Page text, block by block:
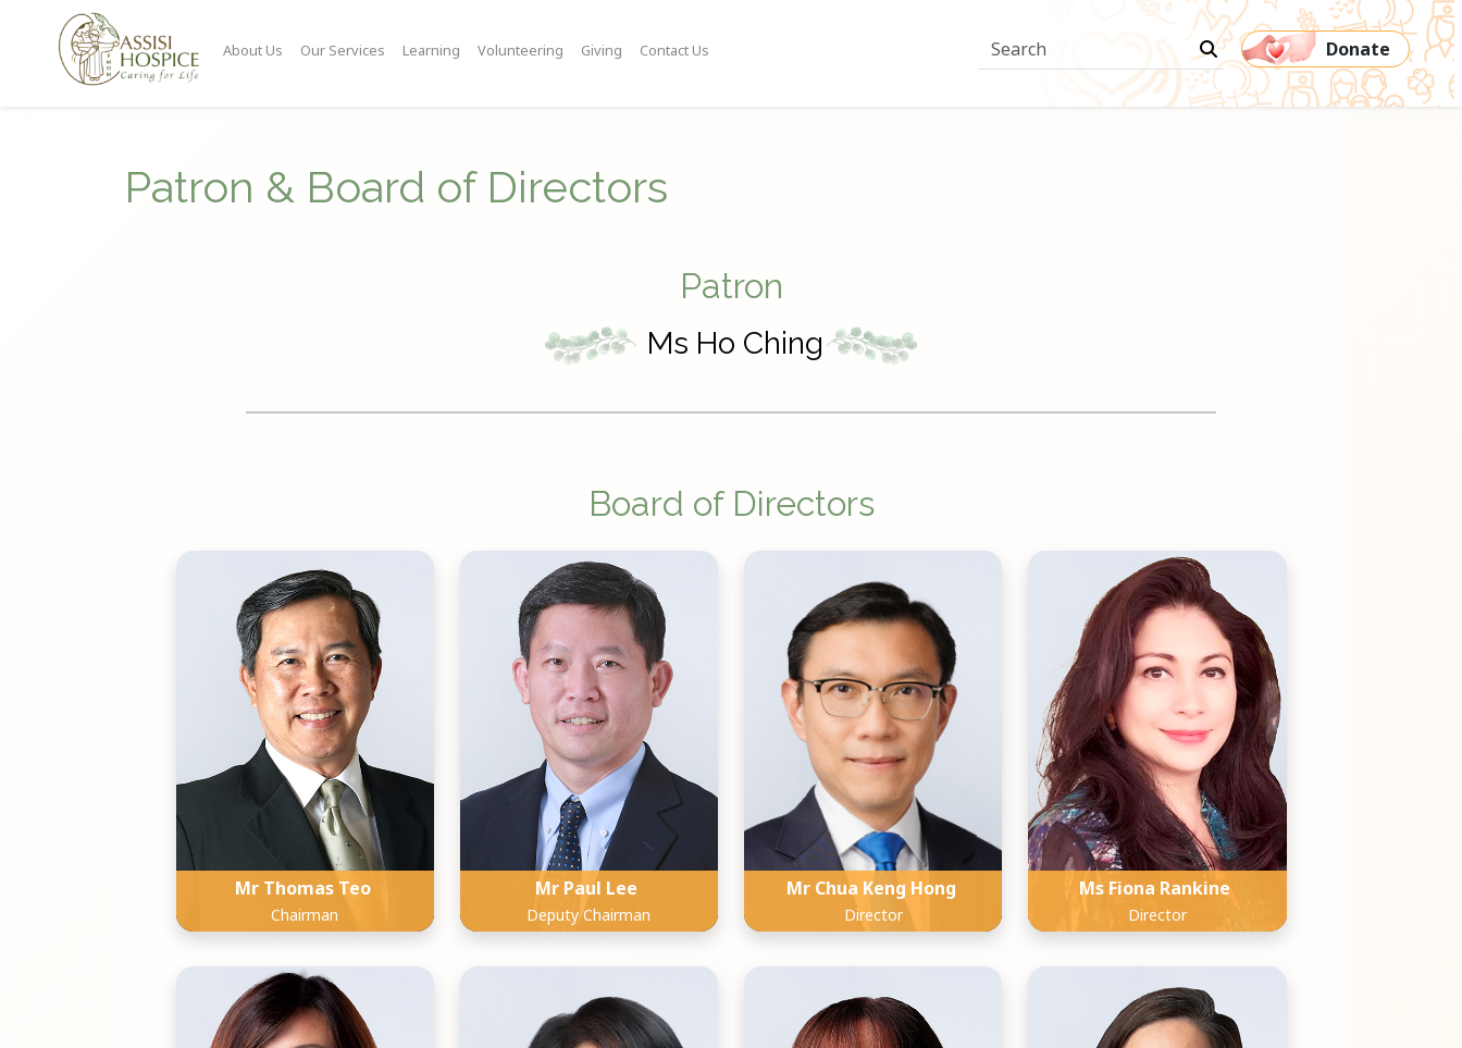
About Us Our Services Learning Volunteering Giving Contact Us Donate
Patron & Board of Directors
Patron
Ms Ho Ching
Board of Directors
Mr Thomas Teo
Chairman
Mr Paul Lee
Deputy Chairman
Mr Chua Keng Hong
Director
Ms Fiona Rankine
Director